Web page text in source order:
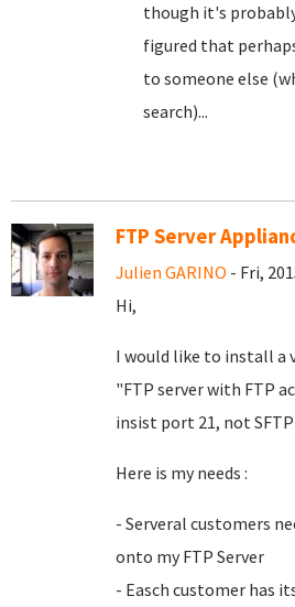
though it's
figured that
to someone else
search)...
FTP Server
Julien GARINO - Fri,
Hi,
I would like to install a
"FTP server with FTP
insist port 21, not
Here is my needs :
- Serveral customers
onto my FTP Server
- Easch customer has